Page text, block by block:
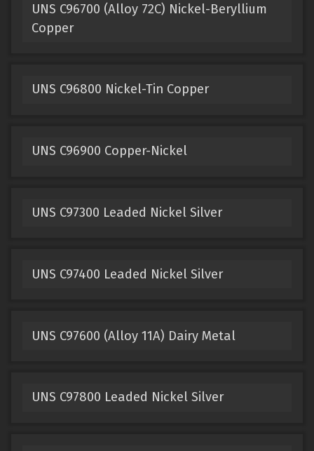
UNS C96700 (Alloy 72C) Nickel-Beryllium
Copper
UNS C96800 Nickel-Tin Copper
UNS C96900 Copper-Nickel
UNS C97300 Leaded Nickel Silver
UNS C97400 Leaded Nickel Silver
UNS C97600 (Alloy 11A) Dairy Metal
UNS C97800 Leaded Nickel Silver